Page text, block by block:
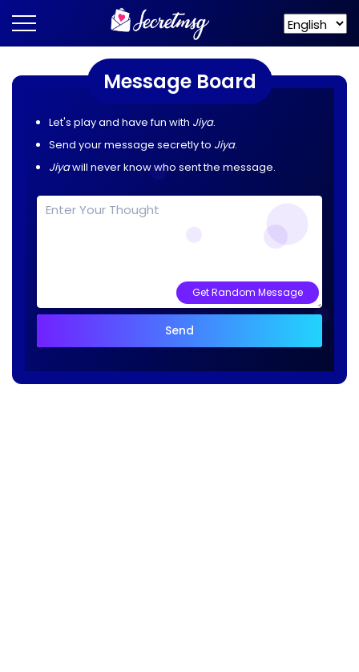
Message Board
Let's play and have fun with Jiya.
Send your message secretly to Jiya.
Jiyawill never know who sent the message.
Get Random Message
Send